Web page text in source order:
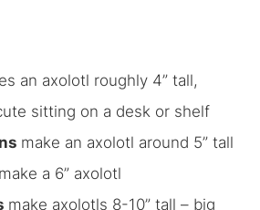
an axolotl roughly 4” tall,
sitting on a desk or shelf
make an axolotl around 5” tall
make a 6” axolotl
make axolotls 8-10” tall – big